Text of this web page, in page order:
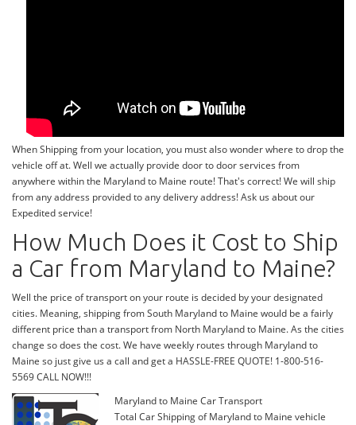
When Shipping from your location, you must also wonder where to drop the
vehicle off at. Well we actually provide door to door services from
anywhere within the Maryland to Maine route! That's correct! We will ship
from any address provided to any delivery address! Ask us about our
Expedited service!
How Much Does it Cost to Ship
a Car from Maryland to Maine?
Well the price of transport on your route is decided by your designated
cities. Meaning, shipping from South Maryland to Maine would be a fairly
different price than a transport from North Maryland to Maine. As the cities
change so does the cost. We have weekly routes through Maryland to
Maine so just give us a call and get a HASSLE-FREE QUOTE! 1-800-516-
5569 CALL NOW!!!
Maryland to Maine Car Transport
Total Car Shipping of Maryland to Maine vehicle